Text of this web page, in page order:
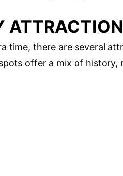
time, there are several
offer a mix of history,